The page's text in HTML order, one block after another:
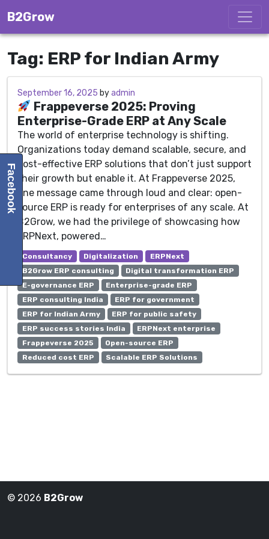
B2Grow
Tag: ERP for Indian Army
September 16, 2025
September 16, 2025 byadmin
Frappeverse 2025: Proving
Enterprise-Grade ERP at Any Scale
The world of enterprise technology is shifting.
Organizations today demand scalable, secure, and
cost-effective ERP solutions that don’t just support
their growth but enable it. At Frappeverse 2025,
one message came through loud and clear: open-
source ERP is ready for enterprises of any scale. At
B2Grow, we had the privilege of showcasing how
ERPNext, powered…
Consultancy Digitalization
ERPNext
B2Grow ERP consulting
Digital transformation ERP
E-governance ERP
Enterprise-grade ERP
ERP consulting India
ERP for government
ERP for Indian Army
ERP for public safety
ERP success stories India
ERPNext enterprise
Frappeverse 2025
Open-source ERP
Reduced cost ERP
Scalable ERP Solutions
© 2026 B2Grow
Facebook